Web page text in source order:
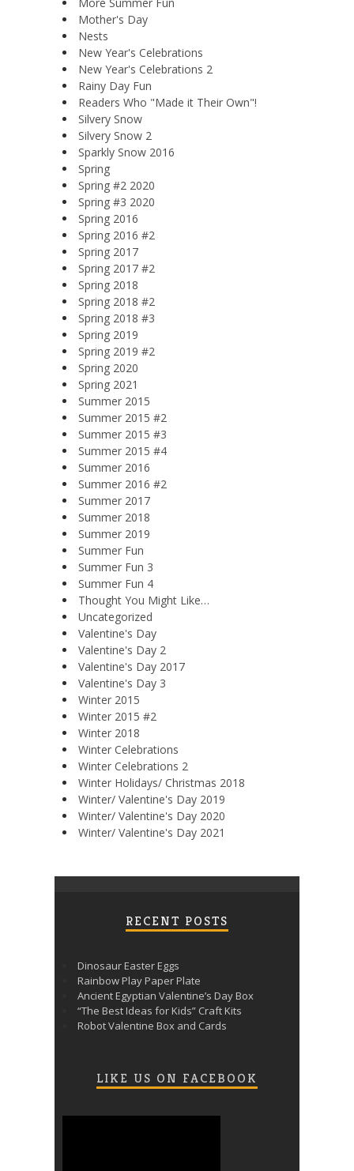
Mother's Day
Nests
New Year's Celebrations
New Year's Celebrations 2
Rainy Day Fun
Readers Who "Made it Their Own"!
Silvery Snow
Silvery Snow 2
Sparkly Snow 2016
Spring
Spring #2 2020
Spring #3 2020
Spring 2016
Spring 2016 #2
Spring 2017
Spring 2017 #2
Spring 2018
Spring 2018 #2
Spring 2018 #3
Spring 2019
Spring 2019 #2
Spring 2020
Spring 2021
Summer 2015
Summer 2015 #2
Summer 2015 #3
Summer 2015 #4
Summer 2016
Summer 2016 #2
Summer 2017
Summer 2018
Summer 2019
Summer Fun
Summer Fun 3
Summer Fun 4
Thought You Might Like…
Uncategorized
Valentine's Day
Valentine's Day 2
Valentine's Day 2017
Valentine's Day 3
Winter 2015
Winter 2015 #2
Winter 2018
Winter Celebrations
Winter Celebrations 2
Winter Holidays/ Christmas 2018
Winter/ Valentine's Day 2019
Winter/ Valentine's Day 2020
Winter/ Valentine's Day 2021
RECENT POSTS
Dinosaur Easter Eggs
Rainbow Play Paper Plate
Ancient Egyptian Valentine’s Day Box
“The Best Ideas for Kids” Craft Kits
Robot Valentine Box and Cards
LIKE US ON FACEBOOK